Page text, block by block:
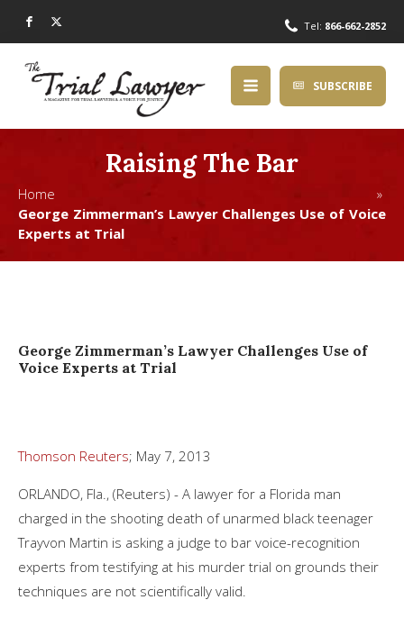
Tel: 866-662-2852
SUBSCRIBE
Raising The Bar
Home »
George Zimmerman’s Lawyer Challenges Use of Voice
Experts at Trial
George Zimmerman’s Lawyer Challenges Use of
Voice Experts at Trial
Thomson Reuters; May 7, 2013
ORLANDO, Fla., (Reuters) - A lawyer for a Florida man
charged in the shooting death of unarmed black teenager
Trayvon Martin is asking a judge to bar voice-recognition
experts from testifying at his murder trial on grounds their
techniques are not scientifically valid.